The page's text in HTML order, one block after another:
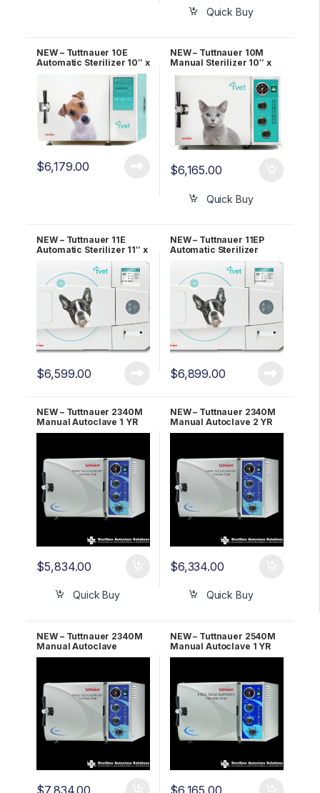
Quick Buy
NEW – Tuttnauer 10E
Automatic Sterilizer 10″ x
19″ Chamber OEM TVET
$6,179.00
NEW – Tuttnauer 10M
Manual Sterilizer 10″ x
18″ Chamber OEM TVET
$6,165.00
Quick Buy
NEW – Tuttnauer 11E
Automatic Sterilizer 11″ x
19.8″ Chamber OEM
TVET 11E
$6,599.00
NEW – Tuttnauer 11EP
Automatic Sterilizer
W/Printer 11″ x 19.8″
Chamber OEM TVET 11E-
$6,899.00
NEW – Tuttnauer 2340M
Manual Autoclave 1 YR
WARRANTY!
$5,834.00
Quick Buy
NEW – Tuttnauer 2340M
Manual Autoclave 2 YR
WARRANTY!
$6,334.00
Quick Buy
NEW – Tuttnauer 2340M
Manual Autoclave
UNMATCHED 5 YR
NEW – Tuttnauer 2540M
Manual Autoclave 1 YR
WARRANTY!